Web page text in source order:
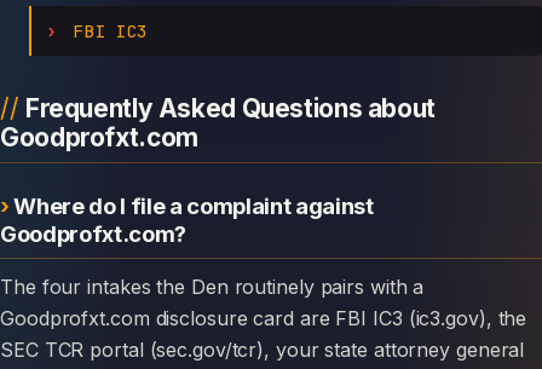
FBI IC3
Frequently Asked Questions about
Goodprofxt.com
Where do I file a complaint against
Goodprofxt.com?
The four intakes the Den routinely pairs with a
Goodprofxt.com disclosure card are FBI IC3 (ic3.gov), the
SEC TCR portal (sec.gov/tcr), your state attorney general